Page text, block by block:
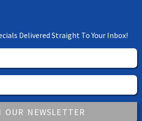
Delivered Straight To Your Inbox!
OUR NEWSLETTER